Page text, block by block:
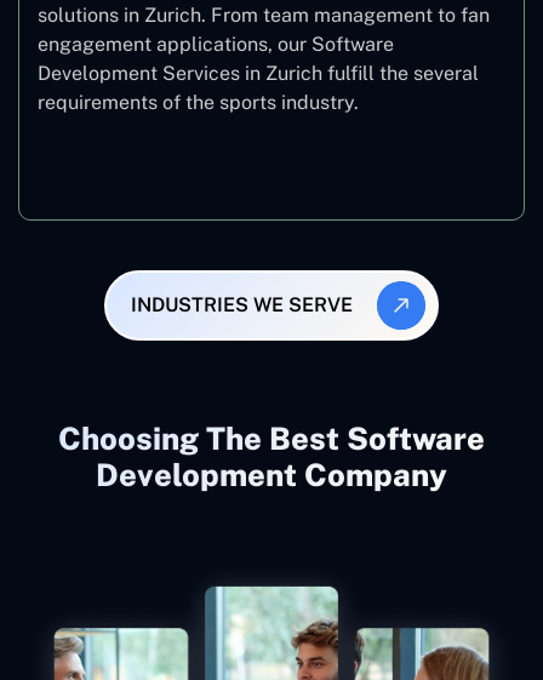
solutions in Zurich. From team management to fan
engagement applications, our Software
Development Services in Zurich fulfill the several
requirements of the sports industry.
INDUSTRIES WE SERVE
Choosing The Best Software
Development Company